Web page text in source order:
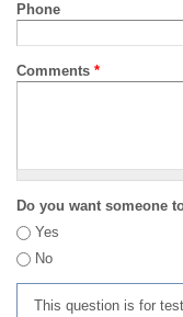
Phone
Comments *
Do you want someone
Yes
No
This question is for